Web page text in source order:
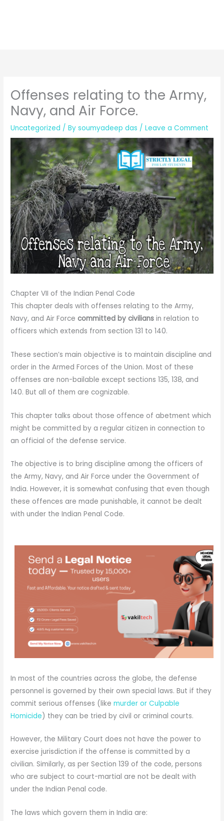
Offenses relating to the Army,
Navy, and Air Force.
Uncategorized / Bysoumyadeep das /Leave a Comment
Chapter VII of the Indian Penal Code
This chapter deals with offenses relating to the Army,
Navy, and Air Force committed by civilians in relation to
officers which extends from section 131 to 140.
These section’s main objective is to maintain discipline and
order in the Armed Forces of the Union. Most of these
offenses are non-bailable except sections 135, 138, and
140. But all of them are cognizable.
This chapter talks about those offence of abetment which
might be committed by a regular citizen in connection to
an official of the defense service.
The objective is to bring discipline among the officers of
the Army, Navy, and Air Force under the Government of
India. However, it is somewhat confusing that even though
these offences are made punishable, it cannot be dealt
with under the Indian Penal Code.
In most of the countries across the globe, the defense
personnel is governed by their own special laws. But if they
commit serious offenses (likemurder or Culpable
Homicide) they can be tried by civil or criminal courts.
However, the Military Court does not have the power to
exercise jurisdiction if the offense is committed by a
civilian. Similarly, as per Section 139 of the code, persons
who are subject to court-martial are not be dealt with
under the Indian Penal code.
The laws which govern them in India are: